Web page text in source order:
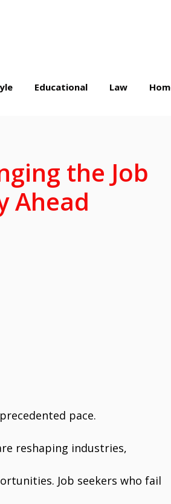
Educational Law
the Job
Ahead
pace.
reshaping industries,
Job seekers who fail